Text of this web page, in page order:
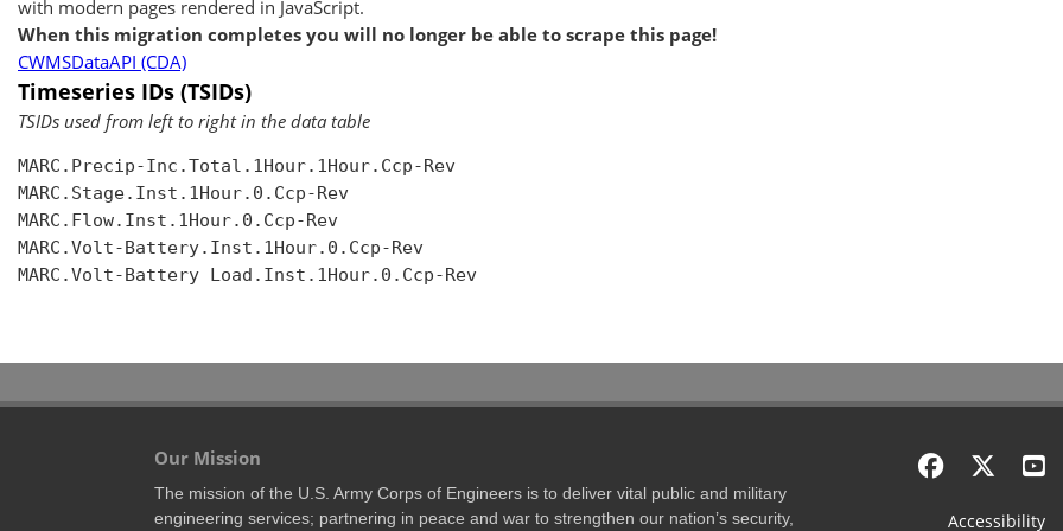
with modern pages rendered in JavaScript.
When this migration completes you will no longer be able to scrape this page!
CWMSDataAPI (CDA)
Timeseries IDs (TSIDs)
TSIDs used from left to right in the data table
MARC.Precip-Inc.Total.1Hour.1Hour.Ccp-Rev
MARC.Stage.Inst.1Hour.0.Ccp-Rev
MARC.Flow.Inst.1Hour.0.Ccp-Rev
MARC.Volt-Battery.Inst.1Hour.0.Ccp-Rev
MARC.Volt-Battery Load.Inst.1Hour.0.Ccp-Rev
Our Mission
The mission of the U.S. Army Corps of Engineers is to deliver vital public and military
engineering services; partnering in peace and war to strengthen our nation’s security,
Accessibility